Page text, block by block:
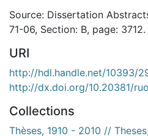
Source: Dissertation
71-06, Section: B, page: 3712.
URI
http://hdl.handle.net/10393/
http://dx.doi.org/10.20381/
Collections
Thèses, 1910 - 2010 //